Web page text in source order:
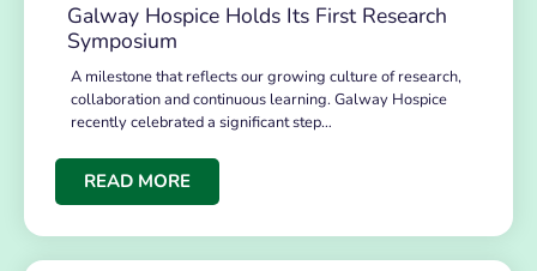
Galway Hospice Holds Its First Research
Symposium
A milestone that reflects our growing culture of research,
collaboration and continuous learning. Galway Hospice
recently celebrated a significant step…
READ MORE